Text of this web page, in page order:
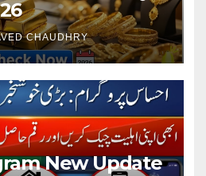
CHAUDHRY
New Update